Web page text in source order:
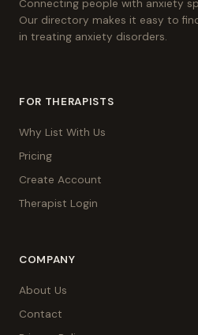
Connecting people with anxiety
Our directory makes it easy to
in treating anxiety disorders.
FOR THERAPISTS
Why List With Us
Pricing
Create Account
Therapist Login
COMPANY
About Us
Contact